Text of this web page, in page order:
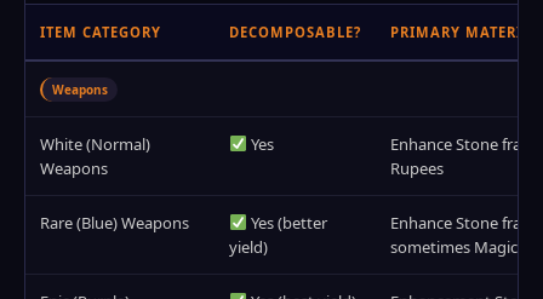
ITEM CATEGORY DECOMPOSABLE? PRIMARY
Weapons
White (Normal)
Weapons
Yes
Enhance Stone
Rupees
Rare (Blue) Weapons
Yes (better
yield)
Enhance Stone
sometimes Magic